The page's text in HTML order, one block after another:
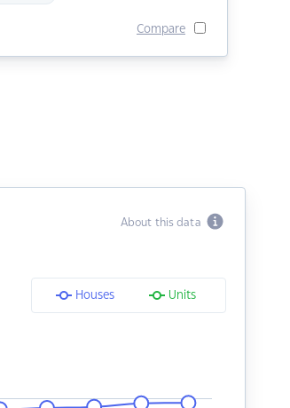
Compare
About this data
Houses Units